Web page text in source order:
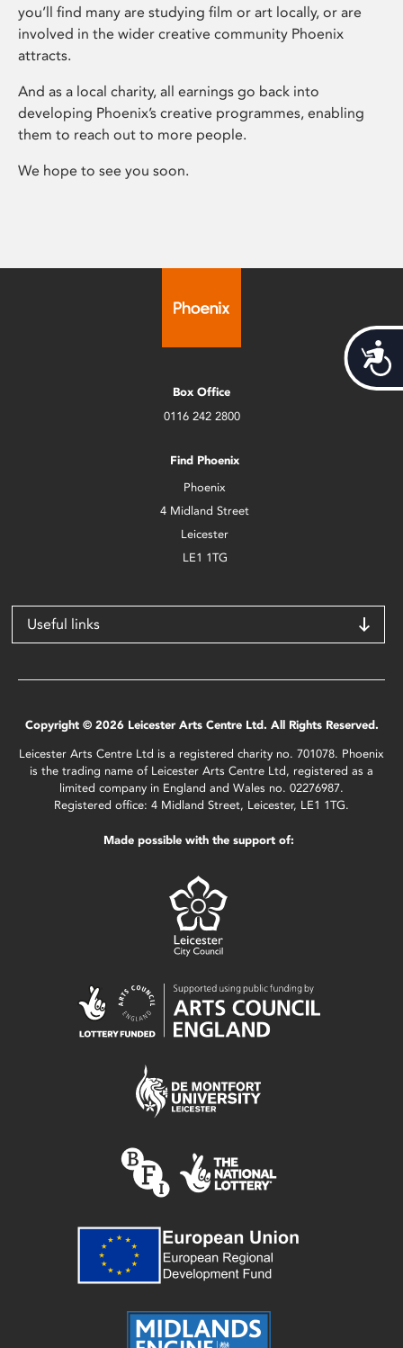
you’ll find many are studying film or art locally, or are
involved in the wider creative community Phoenix
attracts.
And as a local charity, all earnings go back into
developing Phoenix’s creative programmes, enabling
them to reach out to more people.
We hope to see you soon.
Box Office
0116 242 2800
Find Phoenix
Phoenix
4 Midland Street
Leicester
LE1 1TG
Useful links
Copyright © 2026 Leicester Arts Centre Ltd. All Rights Reserved.
Leicester Arts Centre Ltd is a registered charity no. 701078. Phoenix
is the trading name of Leicester Arts Centre Ltd, registered as a
limited company in England and Wales no. 02276987.
Registered office: 4 Midland Street, Leicester, LE1 1TG.
Made possible with the support of: